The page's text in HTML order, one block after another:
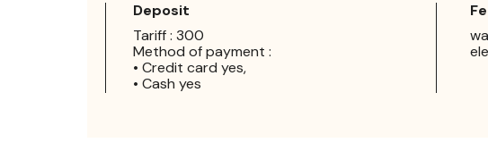
Deposit
Tariff : 300
Method of payment :
• Credit card yes,
• Cash yes